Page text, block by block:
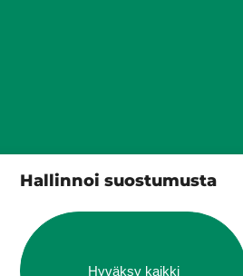
Hallinnoi suostumusta
Hyväksy kaikki